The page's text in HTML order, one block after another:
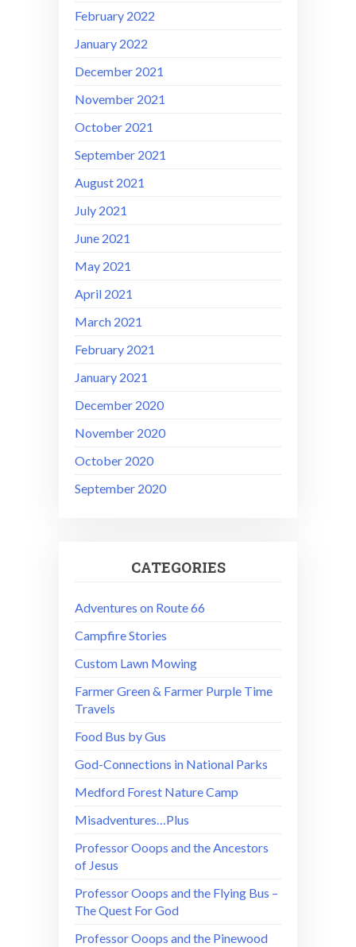
February 2022
January 2022
December 2021
November 2021
October 2021
September 2021
August 2021
July 2021
June 2021
May 2021
April 2021
March 2021
February 2021
January 2021
December 2020
November 2020
October 2020
September 2020
CATEGORIES
Adventures on Route 66
Campfire Stories
Custom Lawn Mowing
Farmer Green & Farmer Purple Time
Travels
Food Bus by Gus
God-Connections in National Parks
Medford Forest Nature Camp
Misadventures…Plus
Professor Ooops and the Ancestors
of Jesus
Professor Ooops and the Flying Bus –
The Quest For God
Professor Ooops and the Pinewood